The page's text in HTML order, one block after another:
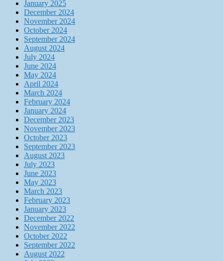
January 2025
December 2024
November 2024
October 2024
September 2024
August 2024
July 2024
June 2024
May 2024
April 2024
March 2024
February 2024
January 2024
December 2023
November 2023
October 2023
September 2023
August 2023
July 2023
June 2023
May 2023
March 2023
February 2023
January 2023
December 2022
November 2022
October 2022
September 2022
August 2022